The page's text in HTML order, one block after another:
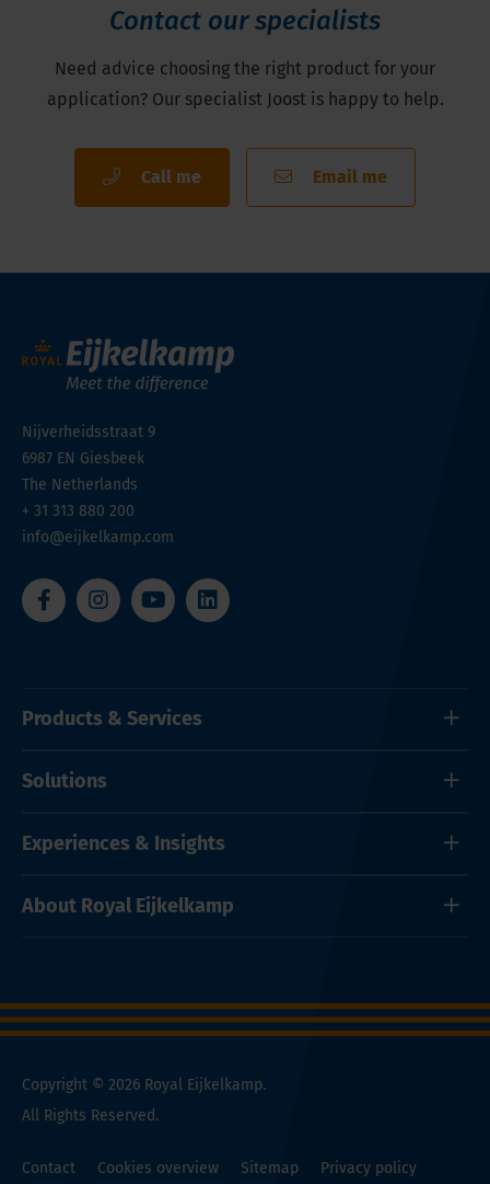
Contact our specialists
Need advice choosing the right product for your
application? Our specialist Joost is happy to help.
Call me Email me
Nijverheidsstraat 9
6987 EN Giesbeek
The Netherlands
+ 31 313 880 200
info@eijkelkamp.com
Products & Services
Solutions
Experiences & Insights
About Royal Eijkelkamp
Copyright © 2026 Royal Eijkelkamp.
All Rights Reserved.
Contact Cookies overview Sitemap Privacy policy